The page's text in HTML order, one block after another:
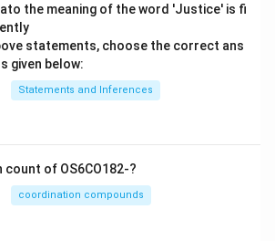
the meaning of the word 'Justice' is fi
statements, choose the correct ans
given below:
Statements and Inferences
of OS6CO182-?
coordination compounds